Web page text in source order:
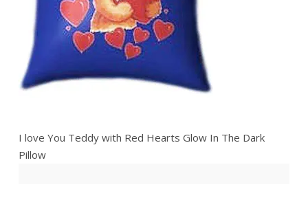
I love You Teddy with Red Hearts Glow In The Dark
Pillow